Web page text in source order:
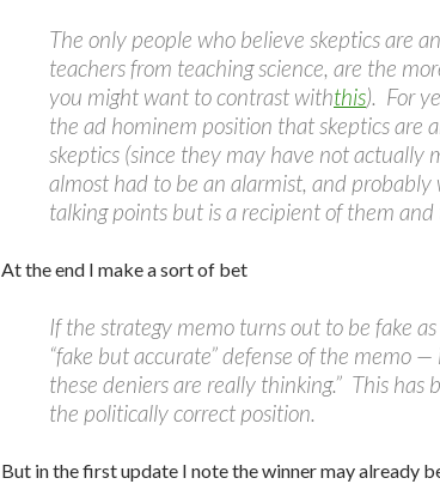
The only people who believe skeptics are
teachers from teaching science, are the
you might want to contrast withthis). For
the ad hominem position that skeptics are
skeptics (since they may have not
almost had to be an alarmist, and
talking points but is a recipient of them and
At the end I make a sort of bet
If the strategy memo turns out to be fake
“fake but accurate” defense of the memo
these deniers are really thinking.” This
the politically correct position.
But in the first update I note the winner may already